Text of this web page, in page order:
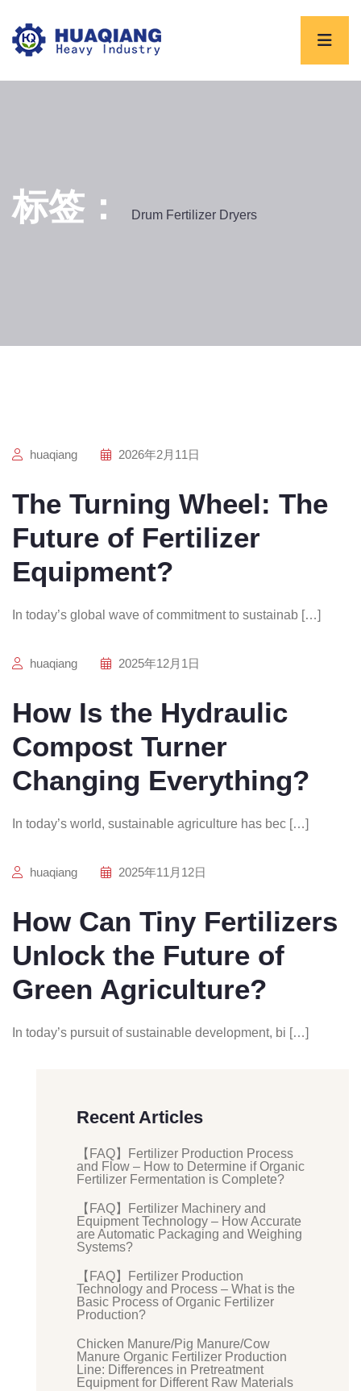
标签： Drum Fertilizer Dryers
huaqiang 2026年2月11日
The Turning Wheel: The
Future of Fertilizer
Equipment?
In today’s global wave of commitment to sustainab […]
huaqiang 2025年12月1日
How Is the Hydraulic
Compost Turner
Changing Everything?
In today’s world, sustainable agriculture has bec […]
huaqiang 2025年11月12日
How Can Tiny Fertilizers
Unlock the Future of
Green Agriculture?
In today’s pursuit of sustainable development, bi […]
Recent Articles
【FAQ】Fertilizer Production Process
and Flow – How to Determine if Organic
Fertilizer Fermentation is Complete?
【FAQ】Fertilizer Machinery and
Equipment Technology – How Accurate
are Automatic Packaging and Weighing
Systems?
【FAQ】Fertilizer Production
Technology and Process – What is the
Basic Process of Organic Fertilizer
Production?
Chicken Manure/Pig Manure/Cow
Manure Organic Fertilizer Production
Line: Differences in Pretreatment
Equipment for Different Raw Materials